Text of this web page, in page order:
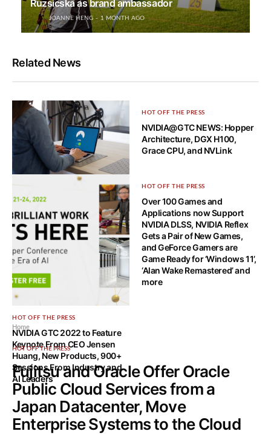
Ruzsicska as brand ambassador
JOANNE HENG 1 MONTH AGO
Related News
What is a VPN leak and how to
spot it?
HOT OFF THE PRESS
NVIDIA@GTC NEWS: Hopper
Architecture, DGX H100,
Grace CPU, and NVLink
HOT OFF THE PRESS
NVIDIA GTC 2022 to Feature
Keynote From CEO Jensen
Huang, New Products, 900+
Sessions From Industry and
AI Leaders
HOT OFF THE PRESS
Over 100 Games and
Applications now Support
NVIDIA DLSS, NVIDIA Reflex
Gets a Pair of New Games,
and GeForce Gamers are
Game Ready for ‘Windows 11’,
‘Alan Wake Remastered’ and
more
Home
HOT OFF THE PRESS
Fujitsu and Oracle Offer Oracle
Public Cloud Services from a
Japan Datacenter, Move
Enterprise Systems to the Cloud